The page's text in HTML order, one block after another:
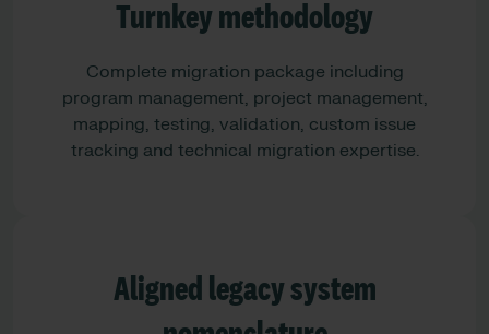
Turnkey methodology
Complete migration package including
program management, project management,
mapping, testing, validation, custom issue
tracking and technical migration expertise.
Aligned legacy system